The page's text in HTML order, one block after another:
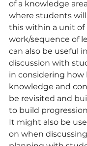
of a knowledge
where students
this within a unit of
work/sequence of
can also be useful
discussion with
in considering how
knowledge and
be revisited and
to build
It might also be
on when